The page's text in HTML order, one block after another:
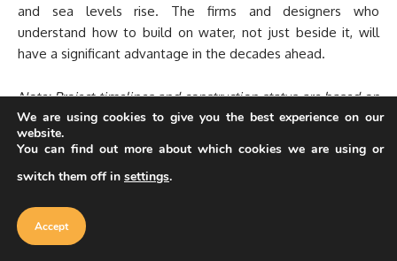
and sea levels rise. The firms and designers who
understand how to build on water, not just beside it, will
have a significant advantage in the decades ahead.
Note: Project timelines and construction status are based on
the most recent available information as of early 2026.
Development schedules for large-scale floating projects,
particularly the Maldives Floating City and Oceanix Busan,
are subject to change based on regulatory, funding, and
engineering factors.
Our website uses cookies to improve
cookie policy
We are using cookies to give you the best experience on our
website.
You can find out more about which cookies we are using or
switch them off in settings.
Accept